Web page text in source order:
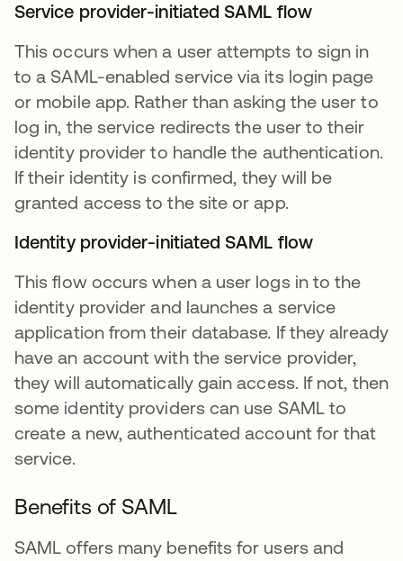
Service provider-initiated SAML flow
This occurs when a user attempts to sign in
to a SAML-enabled service via its login page
or mobile app. Rather than asking the user to
log in, the service redirects the user to their
identity provider to handle the authentication.
If their identity is confirmed, they will be
granted access to the site or app.
Identity provider-initiated SAML flow
This flow occurs when a user logs in to the
identity provider and launches a service
application from their database. If they already
have an account with the service provider,
they will automatically gain access. If not, then
some identity providers can use SAML to
create a new, authenticated account for that
service.
Benefits of SAML
SAML offers many benefits for users and